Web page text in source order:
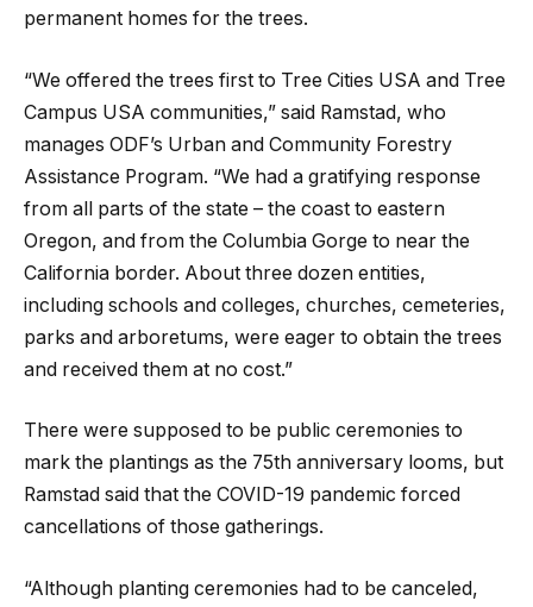
permanent homes for the trees.
“We offered the trees first to Tree Cities USA and Tree
Campus USA communities,” said Ramstad, who
manages ODF’s Urban and Community Forestry
Assistance Program. “We had a gratifying response
from all parts of the state – the coast to eastern
Oregon, and from the Columbia Gorge to near the
California border. About three dozen entities,
including schools and colleges, churches, cemeteries,
parks and arboretums, were eager to obtain the trees
and received them at no cost.”
There were supposed to be public ceremonies to
mark the plantings as the 75th anniversary looms, but
Ramstad said that the COVID-19 pandemic forced
cancellations of those gatherings.
“Although planting ceremonies had to be canceled,